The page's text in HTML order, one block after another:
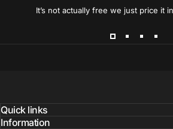
It’s not actually free we just price it
Quick links
Information